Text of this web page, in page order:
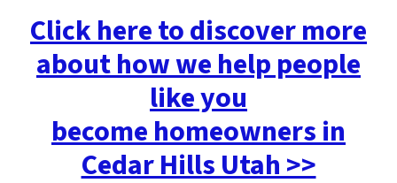
Click here to discover more
about how we help people
like you
become homeowners in
Cedar Hills Utah >>